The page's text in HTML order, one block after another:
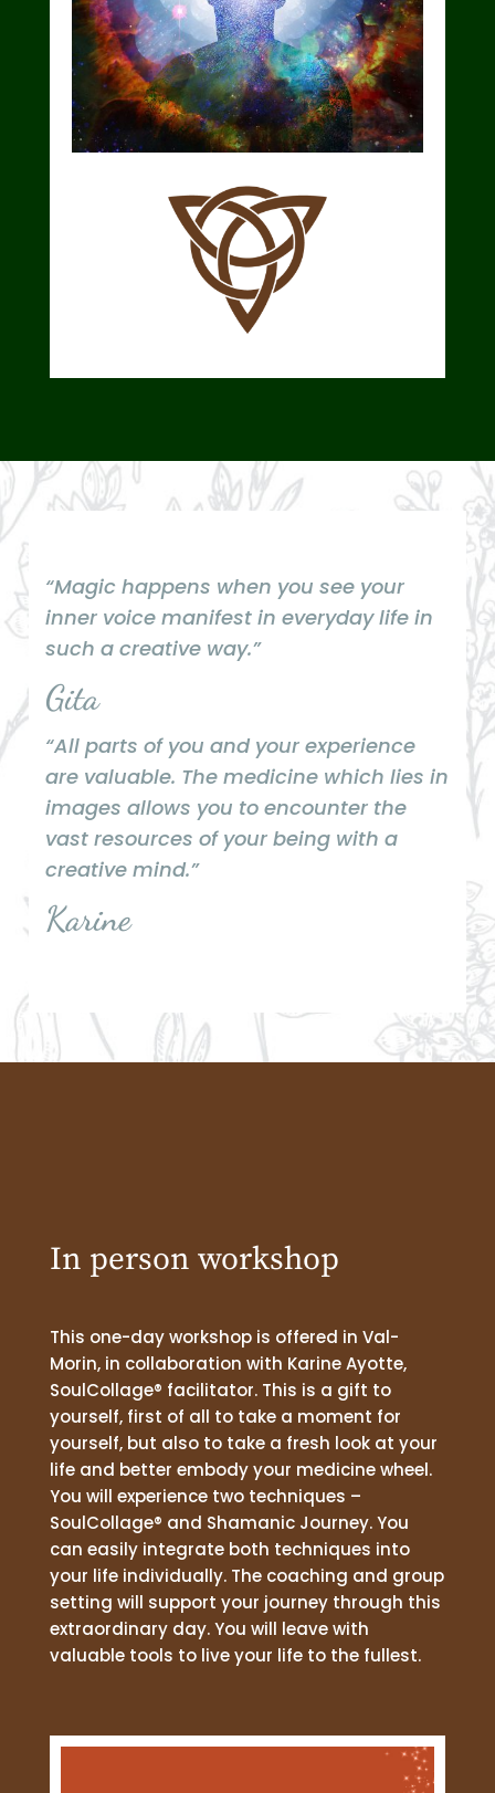
“Magic happens when you see your
inner voice manifest in everyday life in
such a creative way.”
Gita
“All parts of you and your experience
are valuable. The medicine which lies in
images allows you to encounter the
vast resources of your being with a
creative mind.”
Karine
In person workshop
This one-day workshop is offered in Val-
Morin, in collaboration with Karine Ayotte,
SoulCollage® facilitator. This is a gift to
yourself, first of all to take a moment for
yourself, but also to take a fresh look at your
life and better embody your medicine wheel.
You will experience two techniques –
SoulCollage® and Shamanic Journey. You
can easily integrate both techniques into
your life individually. The coaching and group
setting will support your journey through this
extraordinary day. You will leave with
valuable tools to live your life to the fullest.